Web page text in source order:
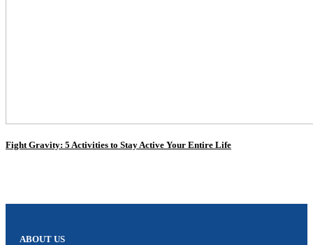
Fight Gravity: 5 Activities to Stay Active Your Entire Life
ABOUT US